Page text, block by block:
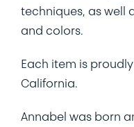
techniques, as well
and colors.
Each item is
California.
Annabel was born